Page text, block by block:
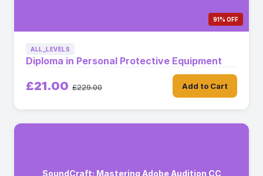
91% OFF
ALL_LEVELS
Diploma in Personal Protective Equipment
£21.00 £229.00 Add to Cart
SoundCraft: Mastering Adobe Audition CC